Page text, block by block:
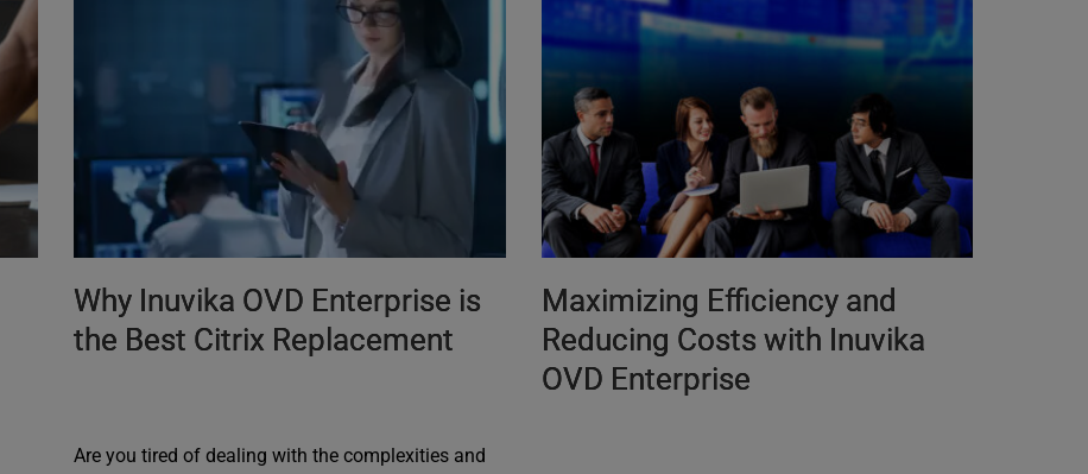
Why Inuvika OVD Enterprise is
the Best Citrix Replacement
Are you tired of dealing with the complexities and
Maximizing Efficiency and
Reducing Costs with Inuvika
OVD Enterprise